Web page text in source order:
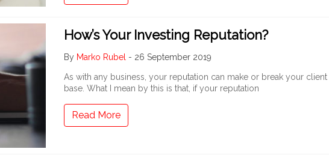
How’s Your Investing Reputation?
By Marko Rubel- 26 September 2019
As with any business, your reputation can make or break your client
base. What I mean by this is that, if your reputation
Read More